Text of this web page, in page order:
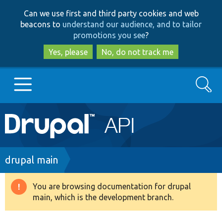
to
main
content
to
search
Can we use first and third party cookies and web
beacons to understand our audience, and to tailor
promotions you see?
Yes, please
No, do not track me
Main
navigation
Go to Drupal.org
Drupal 8+
Search
Breadcrumb
drupal main
Warning
message
You are browsing documentation for drupal
main, which is the development branch.